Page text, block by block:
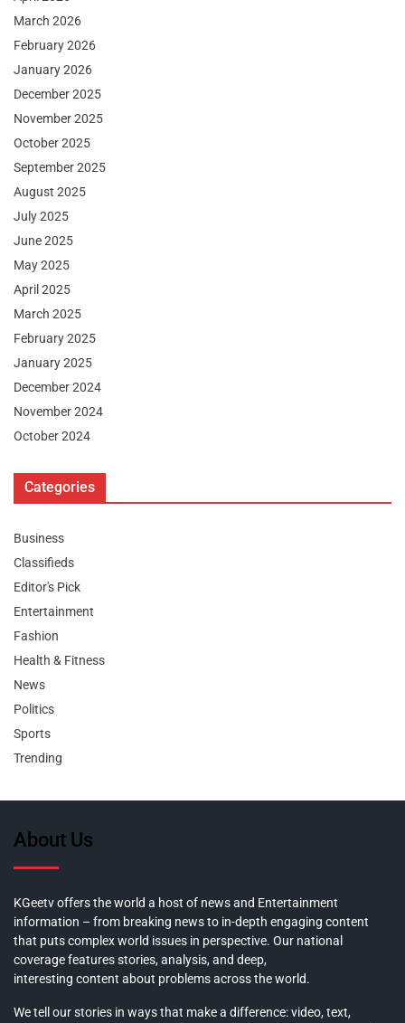
March 2026
February 2026
January 2026
December 2025
November 2025
October 2025
September 2025
August 2025
July 2025
June 2025
May 2025
April 2025
March 2025
February 2025
January 2025
December 2024
November 2024
October 2024
Categories
Business
Classifieds
Editor's Pick
Entertainment
Fashion
Health & Fitness
News
Politics
Sports
Trending
About Us
KGeetv offers the world a host of news and Entertainment
information – from breaking news to in-depth engaging content
that puts complex world issues in perspective. Our national
coverage features stories, analysis, and deep,
interesting content about problems across the world.
We tell our stories in ways that make a difference: video, text,